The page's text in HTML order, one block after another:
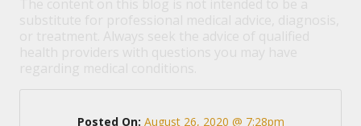
Posted On: August 26, 2020 @ 7:28pm